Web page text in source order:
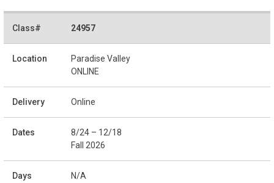
24957
Paradise Valley
ONLINE
Online
8/24 – 12/18
Fall 2026
N/A